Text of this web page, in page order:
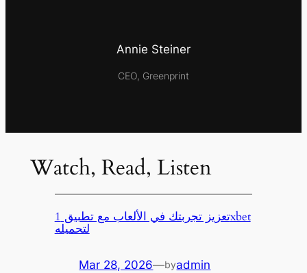
Annie Steiner
CEO, Greenprint
Watch, Read, Listen
تعزيز تجربتك في الألعاب مع تطبيق 1xbet
لتحميله
Mar 28, 2026—byadmin